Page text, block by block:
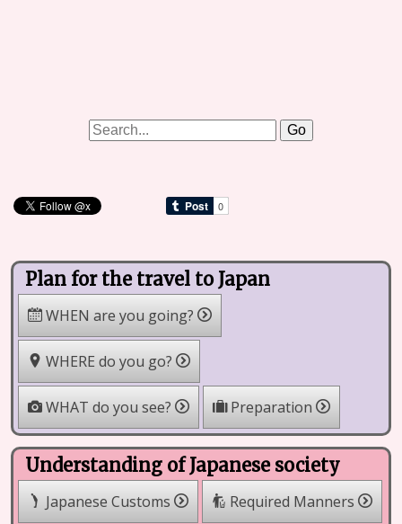
Plan for the travel to Japan
WHEN are you going?
WHERE do you go?
WHAT do you see? Preparation
Understanding of Japanese society
Japanese Customs Required Manners